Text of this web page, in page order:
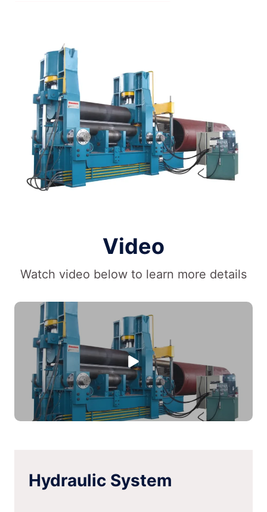
Video
Watch video below to learn more details
Hydraulic System